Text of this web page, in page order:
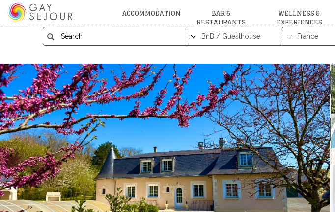
ACCOMMODATION BAR &
RESTAURANTS
WELLNESS &
EXPERIENCES